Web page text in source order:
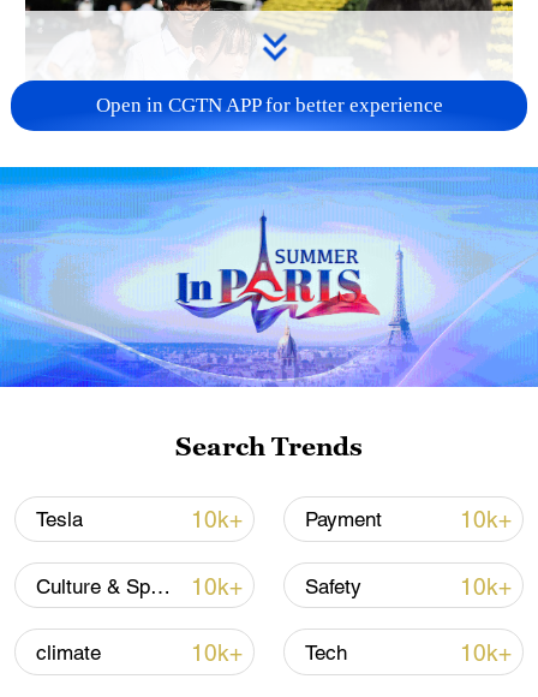
128 local assemblies urge Takaichi to uphold
non-nuclear principles
01:17, 06-Aug-2026
Iran, Oman close to new Hormuz Strait
shipping agreement
Open in CGTN APP for better experience
Search Trends
Tesla 10k+ Payment 10k+
Culture & Sports 10k+ Safety 10k+
climate 10k+ Tech 10k+